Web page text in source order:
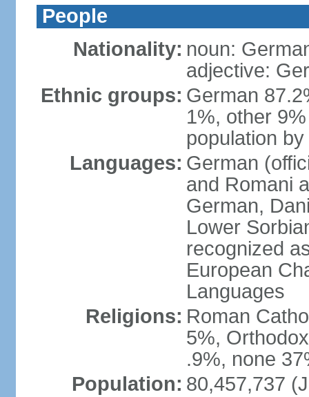
People
Nationality: noun:
adjective:
Ethnic groups: German
1%, other
population
Languages: German
and Romani
German,
Lower
recognized
European
Languages
Religions: Roman
5%,
.9%, none
Population: 80,457,737